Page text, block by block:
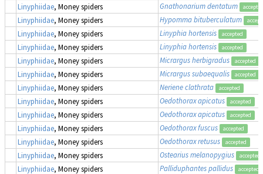
Linyphiidae, Money spiders Gnathonarium dentatum
Linyphiidae, Money spiders Hypomma bituberculatum
Linyphiidae, Money spiders Linyphia hortensis accepted
Linyphiidae, Money spiders Linyphia hortensis accepted
Linyphiidae, Money spiders Micrargus herbigradus accepted
Linyphiidae, Money spiders Micrargus subaequalis accepted
Linyphiidae, Money spiders Neriene clathrata accepted
Linyphiidae, Money spiders Oedothorax apicatus accepted
Linyphiidae, Money spiders Oedothorax apicatus accepted
Linyphiidae, Money spiders Oedothorax fuscus accepted
Linyphiidae, Money spiders Oedothorax retusus accepted
Linyphiidae, Money spiders Ostearius melanopygius accepted
Linyphiidae, Money spiders Palliduphantes pallidus accepted